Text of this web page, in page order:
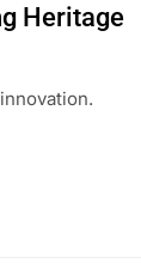
Heritage